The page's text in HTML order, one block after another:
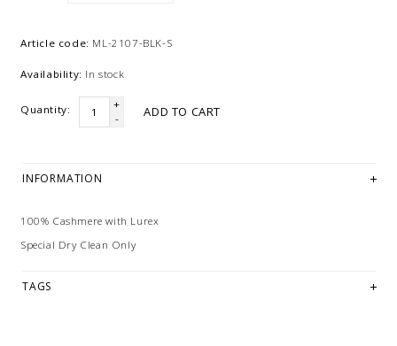
Article code: ML-2107-BLK-S
Availability: In stock
Quantity:
+
-
ADD TO CART
INFORMATION
100% Cashmere with Lurex
Special Dry Clean Only
TAGS